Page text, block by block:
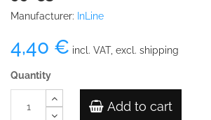
Manufacturer: InLine
4,40 € incl. VAT, excl. shipping
Quantity
Add to cart